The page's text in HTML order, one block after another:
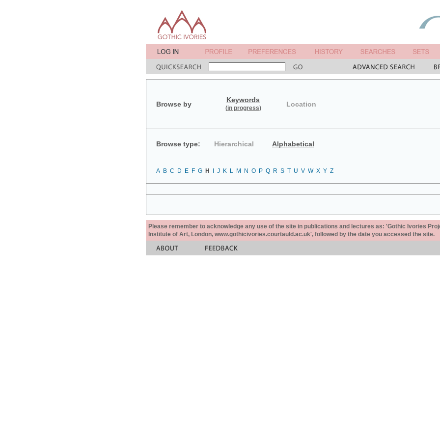
Browse by
Keywords
(in progress) Location
Browse type: Hierarchical Alphabetical
A B C D E F G H J K L M N O P Q R S T U V W X Y Z
Please remember to acknowledge any use of the site in publications and lectures as: 'Gothic Ivories
Institute of Art, London, www.gothicivories.courtauld.ac.uk', followed by the date you accessed the site.